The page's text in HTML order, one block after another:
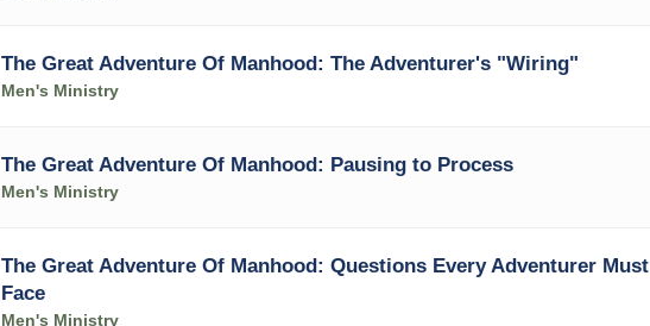
The Great Adventure Of Manhood: The Adventurer's "Wiring"
Men's Ministry
The Great Adventure Of Manhood: Pausing to Process
Men's Ministry
The Great Adventure Of Manhood: Questions Every Adventurer Must
Face
Men's Ministry